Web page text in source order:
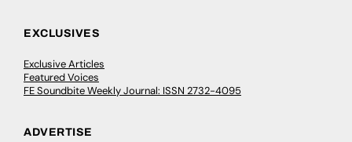
EXCLUSIVES
Exclusive Articles
Featured Voices
FE Soundbite Weekly Journal: ISSN 2732-4095
ADVERTISE